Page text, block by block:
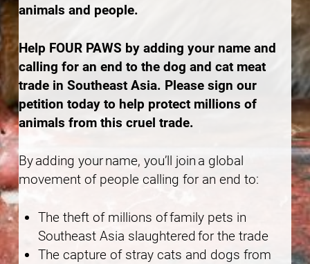
animals and people.
Help FOUR PAWS by adding your name and
calling for an end to the dog and cat meat
trade in Southeast Asia. Please sign our
petition today to help protect millions of
animals from this cruel trade.
By adding your name, you’ll join a global
movement of people calling for an end to:
The theft of millions of family pets in
Southeast Asia slaughtered for the trade
The capture of stray cats and dogs from